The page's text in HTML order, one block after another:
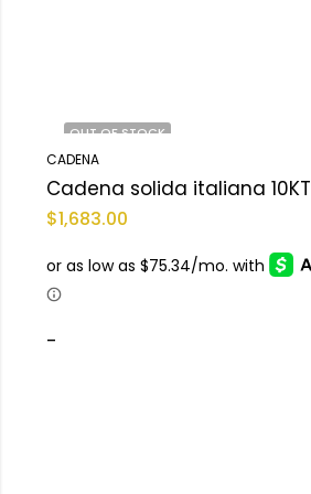
OUT OF STOCK
CADENA
Cadena solida italiana 10KT
$1,683.00
-